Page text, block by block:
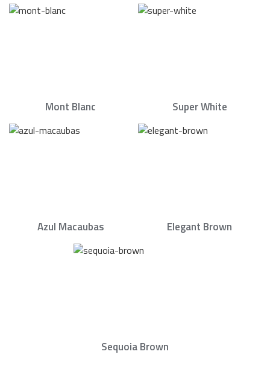
Mont Blanc Super White
Azul Macaubas Elegant Brown
Sequoia Brown